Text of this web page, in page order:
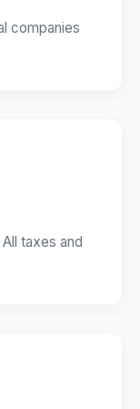
companies
taxes and